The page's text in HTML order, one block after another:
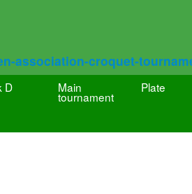
association-croquet-
D Main
tournament
Plate